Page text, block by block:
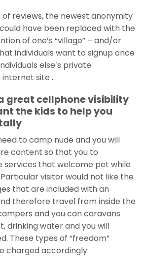
of reviews, the newest anonymity
have been replaced with the
of one’s “village” – and/or
individuals want to signup once
else’s private
internet site ..
great cellphone visibility
the kids to help you
to camp nude and you will
content so that you to
services that welcome pet while
visitor would not like the
that are included with an
therefore travel from inside the
and you can caravans
drinking water and you will
These types of “freedom”
charged accordingly.